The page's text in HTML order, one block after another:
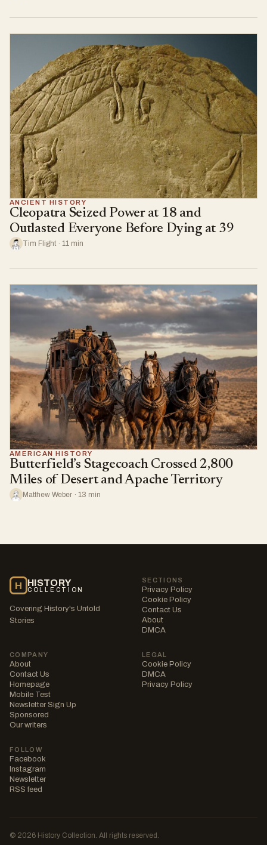
ANCIENT HISTORY
Cleopatra Seized Power at 18 and
Outlasted Everyone Before Dying at 39
Tim Flight · 11 min
AMERICAN HISTORY
Butterfield’s Stagecoach Crossed 2,800
Miles of Desert and Apache Territory
Matthew Weber · 13 min
H HISTORY
COLLECTION
Covering History's Untold
Stories
SECTIONS
Privacy Policy
Cookie Policy
Contact Us
About
DMCA
COMPANY
About
Contact Us
Homepage
Mobile Test
Newsletter Sign Up
Sponsored
Our writers
LEGAL
Cookie Policy
DMCA
Privacy Policy
FOLLOW
Facebook
Instagram
Newsletter
RSS feed
© 2026 History Collection. All rights reserved.